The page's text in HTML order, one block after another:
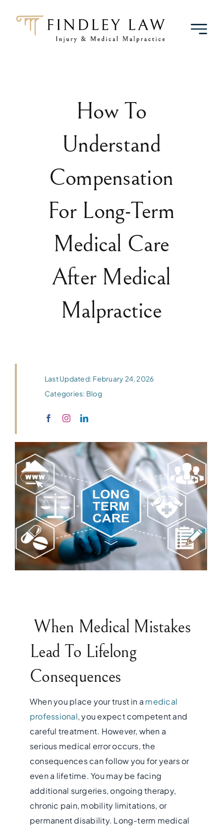
How To
Understand
Compensation
For Long-Term
Medical Care
After Medical
Malpractice
Last Updated: February 24, 2026
Categories: Blog
When Medical Mistakes
Lead To Lifelong
Consequences
When you place your trust in a medical
professional, you expect competent and
careful treatment. However, when a
serious medical error occurs, the
consequences can follow you for years or
even a lifetime. You may be facing
additional surgeries, ongoing therapy,
chronic pain, mobility limitations, or
permanent disability. Long-term medical